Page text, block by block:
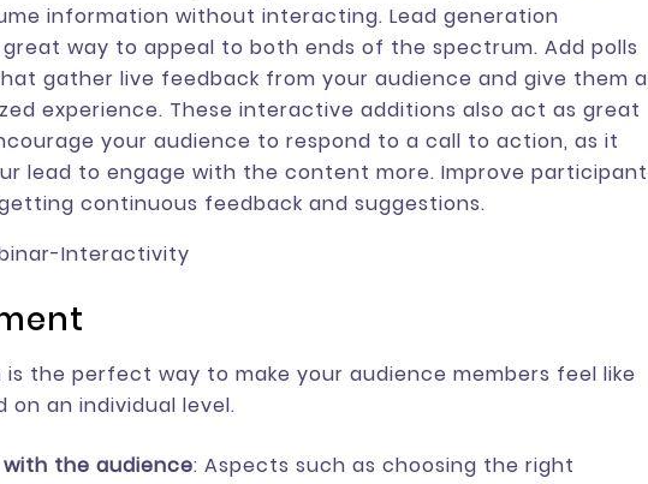
information without interacting. Lead generation
way to appeal to both ends of the spectrum. Add polls
gather live feedback from your audience and give them a
experience. These interactive additions also act as great
your audience to respond to a call to action, as it
lead to engage with the content more. Improve participant
continuous feedback and suggestions.
is the perfect way to make your audience members feel like
on an individual level.
the audience: Aspects such as choosing the right